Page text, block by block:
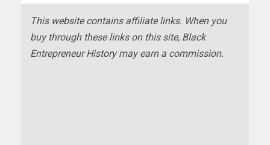
This website contains affiliate links. When you
buy through these links on this site, Black
Entrepreneur History may earn a commission.